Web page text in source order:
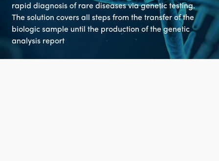
rapid diagnosis of rare diseases via genetic testing.
The solution covers all steps from the transfer of the
biologic sample until the production of the genetic
analysis report